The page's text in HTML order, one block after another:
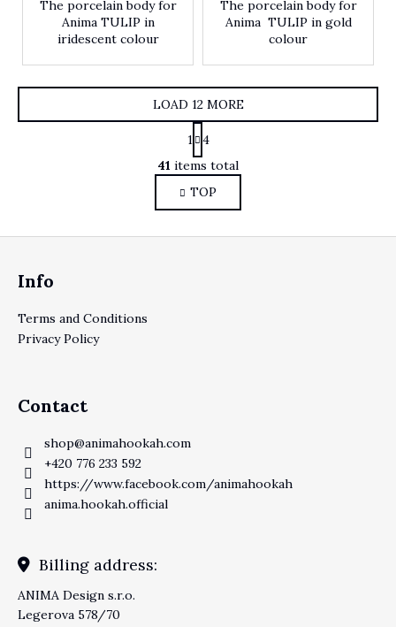
The porcelain body for
Anima TULIP in
iridescent colour
The porcelain body for
Anima TULIP in gold
colour
Listing controls
LOAD 12 MORE
Pagination
1
4
41 items total
TOP
Footer
Info
Terms and Conditions
Privacy Policy
Contact
shop@animahookah.com
+420 776 233 592
https://www.facebook.com/animahookah
anima.hookah.official
Billing address:
ANIMA Design s.r.o.
Legerova 578/70